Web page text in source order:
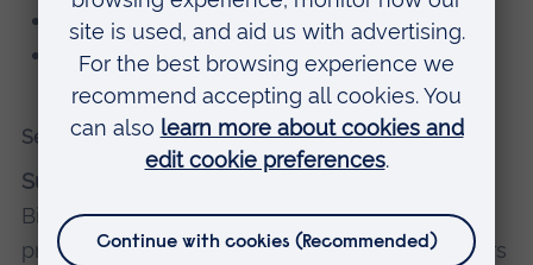
Member of the Royal Society of Biology
Member of the Adelphi Institute
Selected recent publications
Suleman, S.
Bigger, B. and Themis, M. (2024) 'Optimised
protocols to generate high titre lentiviral vectors